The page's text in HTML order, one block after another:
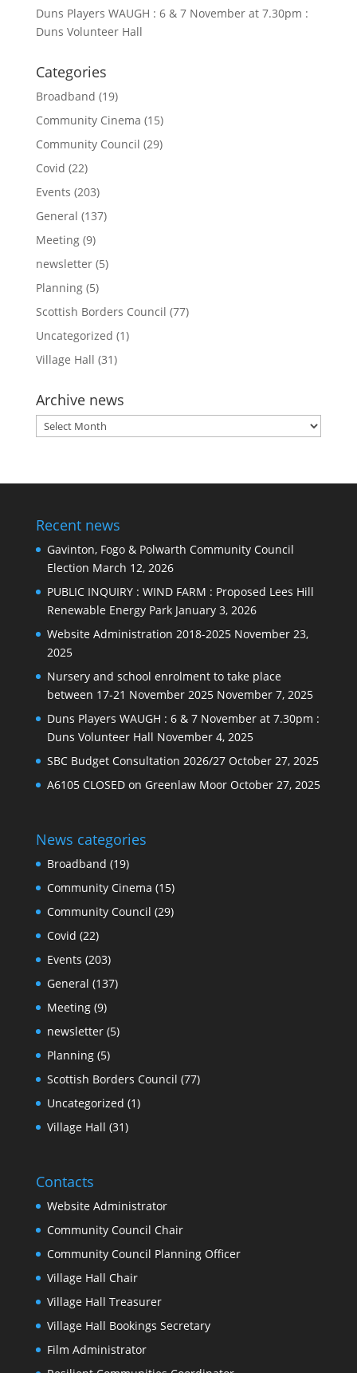
Duns Players WAUGH : 6 & 7 November at 7.30pm :
Duns Volunteer Hall
Categories
Broadband (19)
Community Cinema (15)
Community Council (29)
Covid (22)
Events (203)
General (137)
Meeting(9)
newsletter(5)
Planning(5)
Scottish Borders Council (77)
Uncategorized (1)
Village Hall (31)
Archive news
Archive
news
Recent news
Gavinton, Fogo & Polwarth Community Council
Election March 12, 2026
PUBLIC INQUIRY : WIND FARM : Proposed Lees Hill
Renewable Energy Park January 3, 2026
Website Administration 2018-2025 November 23,
2025
Nursery and school enrolment to take place
between 17-21 November 2025 November 7, 2025
Duns Players WAUGH : 6 & 7 November at 7.30pm :
Duns Volunteer Hall November 4, 2025
SBC Budget Consultation 2026/27 October 27, 2025
A6105 CLOSED on Greenlaw Moor October 27, 2025
News categories
Broadband (19)
Community Cinema (15)
Community Council (29)
Covid (22)
Events (203)
General (137)
Meeting(9)
newsletter(5)
Planning(5)
Scottish Borders Council (77)
Uncategorized (1)
Village Hall (31)
Contacts
Website Administrator
Community Council Chair
Community Council Planning Officer
Village Hall Chair
Village Hall Treasurer
Village Hall Bookings Secretary
Film Administrator